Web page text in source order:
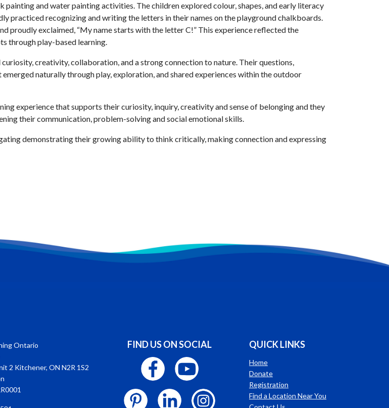
and water painting activities. The children explored colour, shapes, and early literacy
practiced recognizing and writing the letters in their names on the playground chalkboards.
proudly exclaimed, “My name starts with the letter C!” This experience reflected the
through play-based learning.
creativity, collaboration, and a strong connection to nature. Their questions,
naturally through play, exploration, and shared experiences within the outdoor
experience that supports their curiosity, inquiry, creativity and sense of belonging and they
their communication, problem-solving and social emotional skills.
demonstrating their growing ability to think critically, making connection and expressing
Ontario
2 Kitchener, ON N2R 1S2
FIND US ON SOCIAL QUICK LINKS
Home
Donate
Registration
Find a Location Near You